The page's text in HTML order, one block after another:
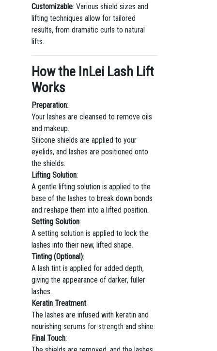
Customizable: Various shield sizes and
lifting techniques allow for tailored
results, from dramatic curls to natural
lifts.
How the InLei Lash Lift
Works
Preparation:
Your lashes are cleansed to remove oils
and makeup.
Silicone shields are applied to your
eyelids, and lashes are positioned onto
the shields.
Lifting Solution:
A gentle lifting solution is applied to the
base of the lashes to break down bonds
and reshape them into a lifted position.
Setting Solution:
A setting solution is applied to lock the
lashes into their new, lifted shape.
Tinting (Optional):
A lash tint is applied for added depth,
giving the appearance of darker, fuller
lashes.
Keratin Treatment:
The lashes are infused with keratin and
nourishing serums for strength and shine.
Final Touch: